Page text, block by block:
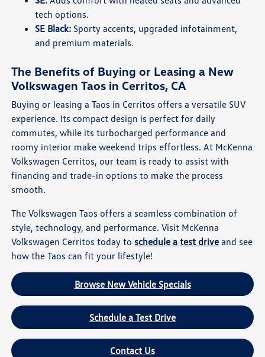
tech options.
SE Black: Sporty accents, upgraded infotainment,
and premium materials.
The Benefits of Buying or Leasing a New
Volkswagen Taos in Cerritos, CA
Buying or leasing a Taos in Cerritos offers a versatile SUV
experience. Its compact design is perfect for daily
commutes, while its turbocharged performance and
roomy interior make weekend trips effortless. At McKenna
Volkswagen Cerritos, our team is ready to assist with
financing and trade-in options to make the process
smooth.
The Volkswagen Taos offers a seamless combination of
style, technology, and performance. Visit McKenna
Volkswagen Cerritos today to schedule a test drive and see
how the Taos can fit your lifestyle!
Browse New Vehicle Specials
Schedule a Test Drive
Contact Us